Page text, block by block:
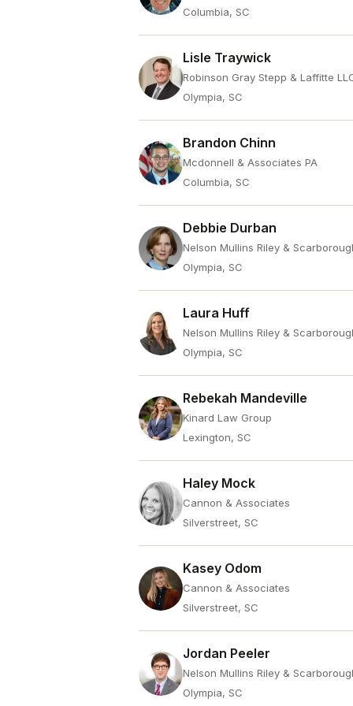
Columbia, SC
Lisle Traywick
Robinson Gray Stepp & Laffitte
Olympia, SC
Brandon Chinn
Mcdonnell & Associates PA
Columbia, SC
Debbie Durban
Nelson Mullins Riley &
Olympia, SC
Laura Huff
Nelson Mullins Riley &
Olympia, SC
Rebekah Mandeville
Kinard Law Group
Lexington, SC
Haley Mock
Cannon & Associates
Silverstreet, SC
Kasey Odom
Cannon & Associates
Silverstreet, SC
Jordan Peeler
Nelson Mullins Riley &
Olympia, SC